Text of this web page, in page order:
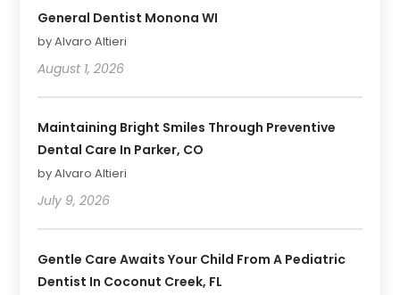
General Dentist Monona WI
by Alvaro Altieri
August 1, 2026
Maintaining Bright Smiles Through Preventive
Dental Care In Parker, CO
by Alvaro Altieri
July 9, 2026
Gentle Care Awaits Your Child From A Pediatric
Dentist In Coconut Creek, FL